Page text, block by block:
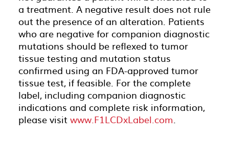
a treatment. A negative result does not rule
out the presence of an alteration. Patients
who are negative for companion diagnostic
mutations should be reflexed to tumor
tissue testing and mutation status
confirmed using an FDA-approved tumor
tissue test, if feasible. For the complete
label, including companion diagnostic
indications and complete risk information,
please visitwww.F1LCDxLabel.com.